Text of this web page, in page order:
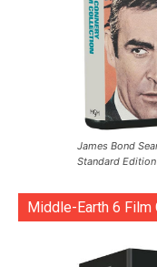
James Bond
Standard Edition
Middle-Earth 6 Film